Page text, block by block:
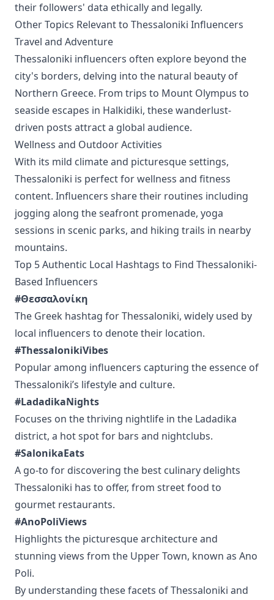
their followers' data ethically and legally.
Other Topics Relevant to Thessaloniki Influencers
Travel and Adventure
Thessaloniki influencers often explore beyond the
city's borders, delving into the natural beauty of
Northern Greece. From trips to Mount Olympus to
seaside escapes in Halkidiki, these wanderlust-
driven posts attract a global audience.
Wellness and Outdoor Activities
With its mild climate and picturesque settings,
Thessaloniki is perfect for wellness and fitness
content. Influencers share their routines including
jogging along the seafront promenade, yoga
sessions in scenic parks, and hiking trails in nearby
mountains.
Top 5 Authentic Local Hashtags to Find Thessaloniki-
Based Influencers
#Θεσσαλονίκη
The Greek hashtag for Thessaloniki, widely used by
local influencers to denote their location.
#ThessalonikiVibes
Popular among influencers capturing the essence of
Thessaloniki’s lifestyle and culture.
#LadadikaNights
Focuses on the thriving nightlife in the Ladadika
district, a hot spot for bars and nightclubs.
#SalonikaEats
A go-to for discovering the best culinary delights
Thessaloniki has to offer, from street food to
gourmet restaurants.
#AnoPoliViews
Highlights the picturesque architecture and
stunning views from the Upper Town, known as Ano
Poli.
By understanding these facets of Thessaloniki and